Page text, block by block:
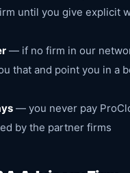
until you give explicit
— if no firm in our
that and point you in a
— you never pay
by the partner firms